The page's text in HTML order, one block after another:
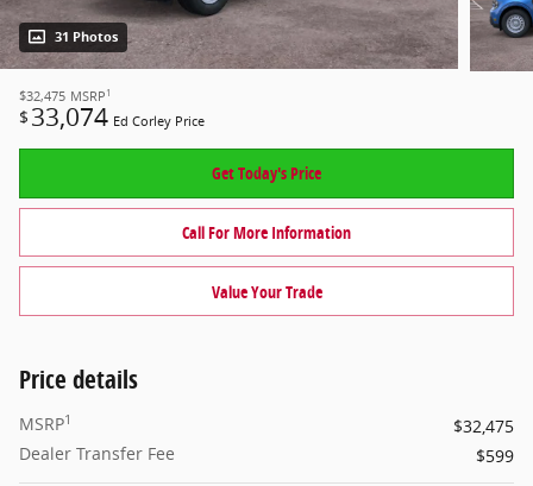
31 Photos
$32,475 MSRP 1
$ 33,074 Ed Corley Price
Get Today's Price
Call For More Information
Value Your Trade
Price details
MSRP1
$32,475
Dealer Transfer Fee
$599